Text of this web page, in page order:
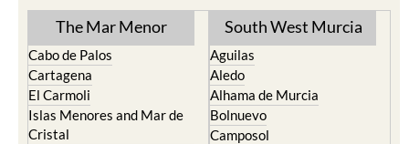
The Mar Menor
Cabo de Palos
Cartagena
El Carmoli
Islas Menores and Mar de
Cristal
South West Murcia
Aguilas
Aledo
Alhama de Murcia
Bolnuevo
Camposol